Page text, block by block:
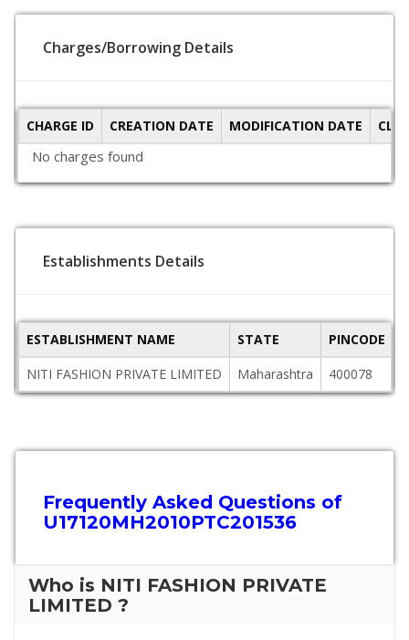
Charges/Borrowing Details
CHARGE ID CREATION DATE MODIFICATION DATE
No charges found
Establishments Details
ESTABLISHMENT NAME STATE PINCODE
NITI FASHION PRIVATE LIMITED
Maharashtra 400078
Frequently Asked Questions of
U17120MH2010PTC201536
Who is NITI FASHION PRIVATE
LIMITED ?